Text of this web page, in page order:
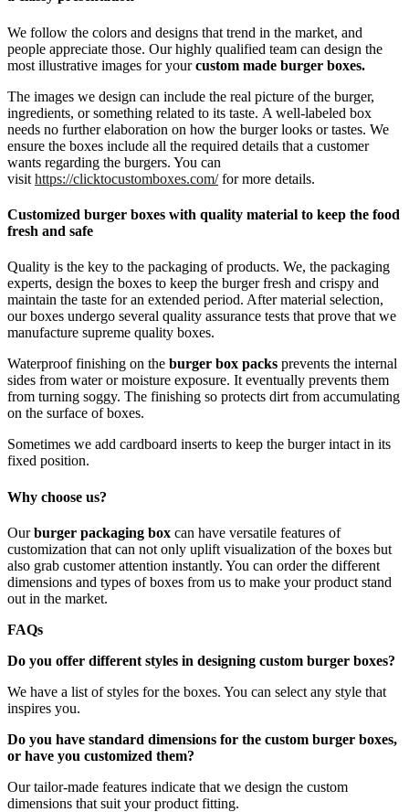
We follow the colors and designs that trend in the market, and
people appreciate those. Our highly qualified team can design the
most illustrative images for yourcustom made burger boxes.
The images we design can include the real picture of the burger,
ingredients, or something related to its taste. A well-labeled box
needs no further elaboration on how the burger looks or tastes. We
ensure the boxes include all the required details that a customer
wants regarding the burgers. You can
visit https://clicktocustomboxes.com/for more details.
Customized burger boxes with quality material to keep the food
fresh and safe
Quality is the key to the packaging of products. We, the packaging
experts, design the boxes to keep the burger fresh and crispy and
maintain the taste for an extended period. After material selection,
our boxes undergo several quality assurance tests that prove that we
manufacture supreme quality boxes.
Waterproof finishing on the burger box packs prevents the internal
sides from water or moisture exposure. It eventually prevents them
from turning soggy. The finishing so protects dirt from accumulating
on the surface of boxes.
Sometimes we add cardboard inserts to keep the burger intact in its
fixed position.
Why choose us?
Ourburger packaging box can have versatile features of
customization that can not only uplift visualization of the boxes but
also grab customer attention instantly. You can order the different
dimensions and types of boxes from us to make your product stand
out in the market.
FAQs
Do you offer different styles in designing custom burger boxes?
We have a list of styles for the boxes. You can select any style that
inspires you.
Do you have standard dimensions for the custom burger boxes,
or have you customized them?
Our tailor-made features indicate that we design the custom
dimensions that suit your product fitting.